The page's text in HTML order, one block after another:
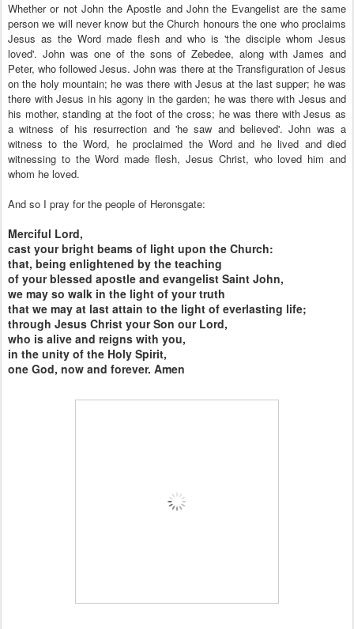
Whether or not John the Apostle and John the Evangelist are the same
person we will never know but the Church honours the one who proclaims
Jesus as the Word made flesh and who is 'the disciple whom Jesus
loved'. John was one of the sons of Zebedee, along with James and
Peter, who followed Jesus. John was there at the Transfiguration of Jesus
on the holy mountain; he was there with Jesus at the last supper; he was
there with Jesus in his agony in the garden; he was there with Jesus and
his mother, standing at the foot of the cross; he was there with Jesus as
a witness of his resurrection and 'he saw and believed'. John was a
witness to the Word, he proclaimed the Word and he lived and died
witnessing to the Word made flesh, Jesus Christ, who loved him and
whom he loved.
And so I pray for the people of Heronsgate:
Merciful Lord,
cast your bright beams of light upon the Church:
that, being enlightened by the teaching
of your blessed apostle and evangelist Saint John,
we may so walk in the light of your truth
that we may at last attain to the light of everlasting life;
through Jesus Christ your Son our Lord,
who is alive and reigns with you,
in the unity of the Holy Spirit,
one God, now and forever. Amen